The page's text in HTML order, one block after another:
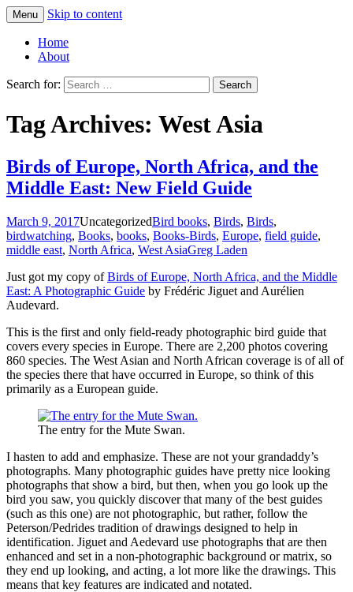
Greg Laden's Blog
Menu Skip to content
Home
About
Search for:
Tag Archives: West Asia
Birds of Europe, North Africa, and the
Middle East: New Field Guide
March 9, 2017UncategorizedBird books, Birds, Birds,
birdwatching, Books, books, Books-Birds, Europe, field guide,
middle east, North Africa, West AsiaGreg Laden
Just got my copy ofBirds of Europe, North Africa, and the Middle
East: A Photographic Guide by Frédéric Jiguet and Aurélien
Audevard.
This is the first and only field-ready photographic bird guide that
covers every species in Europe. There are 2,200 photos covering
860 species. The West Asian and North African coverage is of all of
the species there that have occurred in Europe, so think of this
primarily as a European guide.
The entry for the Mute Swan.
I hasten to add and emphasize. These are not your grandaddy’s
photographs. Many photographic guides have pretty nice looking
photographs that show a bird, but then, when you go look up the
bird you saw, you quickly discover that many of the best guides
(such as this one) are not photographic, but rather, follow the
Peterson/Pedrides tradition of drawings designed to help in
identification. Jiguet and Aedevard use photographs that are then
enhanced and set in a non-photographic background or matrix, so
they end up looking, and acting, a lot more like the drawings. This
means that key features are indicated and notated.